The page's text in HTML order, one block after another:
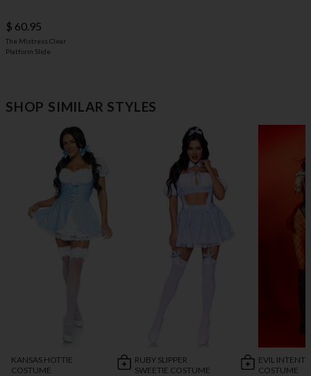
$ 60.95
The Mistress Clear
Platform Slide
SHOP SIMILAR STYLES
KANSAS HOTTIE
COSTUME
RUBY SLIPPER
SWEETIE COSTUME
EVIL
COSTUME